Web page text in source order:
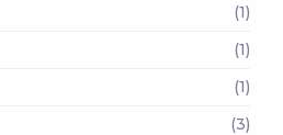
(1)
(1)
(1)
(3)